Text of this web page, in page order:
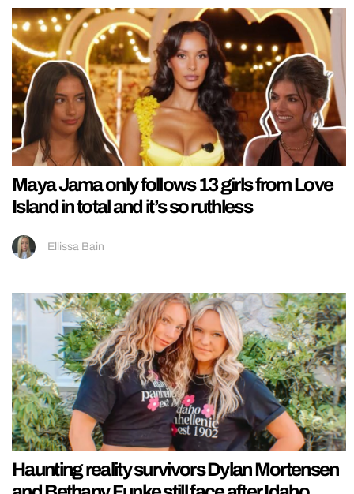
Maya Jama only follows 13 girls from Love
Island in total and it’s so ruthless
Ellissa Bain
Haunting reality survivors Dylan Mortensen